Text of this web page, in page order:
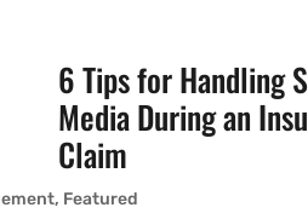
6 Tips for Handling
Media During an
Claim
, Featured